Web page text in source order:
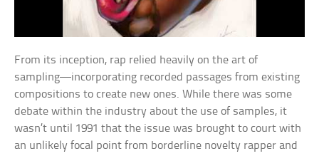
From its inception, rap relied heavily on the art of
sampling—incorporating recorded passages from existing
compositions to create new ones. While there was some
debate within the industry about the use of samples, it
wasn’t until 1991 that the issue was brought to court with
an unlikely focal point from borderline novelty rapper and